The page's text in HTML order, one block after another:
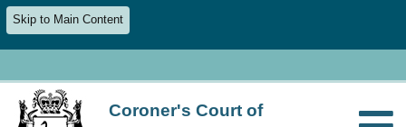
Skip to Main Content
Coroner's Court of